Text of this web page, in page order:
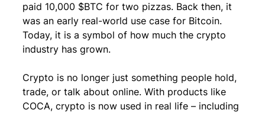
paid 10,000 $BTC for two pizzas. Back then, it
was an early real-world use case for Bitcoin.
Today, it is a symbol of how much the crypto
industry has grown.
Crypto is no longer just something people hold,
trade, or talk about online. With products like
COCA, crypto is now used in real life – including